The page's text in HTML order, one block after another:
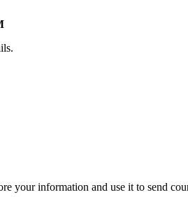
your information and use it to send